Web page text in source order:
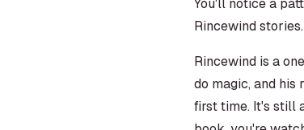
You'll notice a
Rincewind
Rincewind is a
do magic, and his
first time. It's still